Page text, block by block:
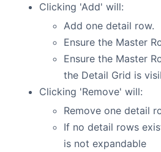
Clicking 'Add' will:
Add one detail row.
Ensure the Master
Ensure the Master
the Detail Grid is
Clicking 'Remove' will:
Remove one detail
If no detail rows
is not expandable